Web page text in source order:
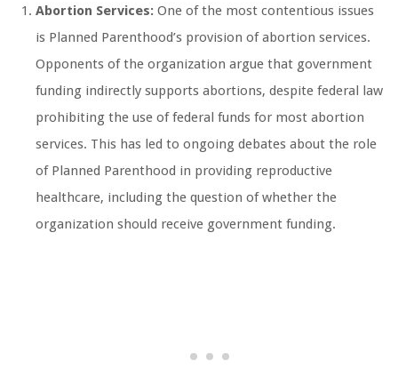
Abortion Services: One of the most contentious issues
is Planned Parenthood’s provision of abortion services.
Opponents of the organization argue that government
funding indirectly supports abortions, despite federal law
prohibiting the use of federal funds for most abortion
services. This has led to ongoing debates about the role
of Planned Parenthood in providing reproductive
healthcare, including the question of whether the
organization should receive government funding.